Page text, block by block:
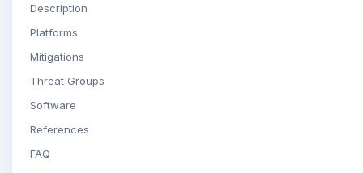
Description
Platforms
Mitigations
Threat Groups
Software
References
FAQ